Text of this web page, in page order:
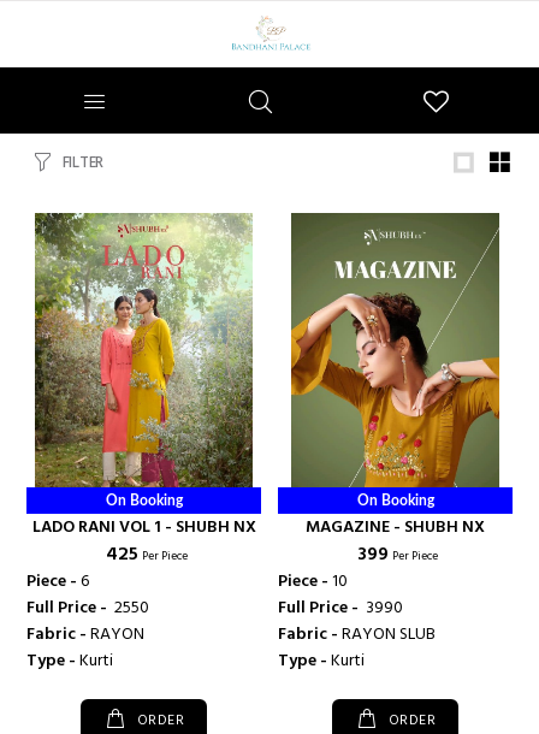
FILTER
On Booking
LADO RANI VOL 1 - SHUBH NX
₹ 425 Per Piece
Piece -6
Full Price - ₹ 2550
Fabric -RAYON
Type -Kurti
ORDER
On Booking
MAGAZINE - SHUBH NX
₹ 399 Per Piece
Piece -10
Full Price - ₹ 3990
Fabric -RAYON SLUB
Type -Kurti
ORDER